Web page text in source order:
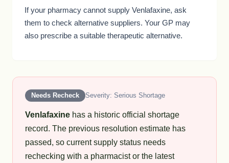
If your pharmacy cannot supply Venlafaxine, ask
them to check alternative suppliers. Your GP may
also prescribe a suitable therapeutic alternative.
Needs Recheck Severity: Serious Shortage
Venlafaxine has a historic official shortage
record. The previous resolution estimate has
passed, so current supply status needs
rechecking with a pharmacist or the latest